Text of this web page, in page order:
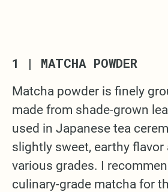
1 | MATCHA POWDER
Matcha powder is finely
made from shade-grown
used in Japanese tea
slightly sweet, earthy flavor
various grades. I
culinary-grade matcha for